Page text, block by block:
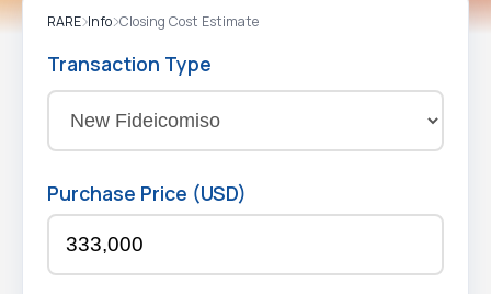
RARE Info Closing Cost Estimate
Transaction Type
Purchase Price (USD)